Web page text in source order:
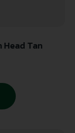
Tan